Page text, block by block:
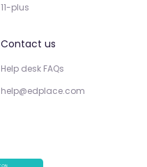
11-plus
Contact us
Help desk FAQs
help@edplace.com